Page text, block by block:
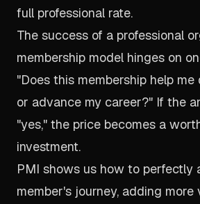
full professional rate.
The success of a professional
membership model hinges on
"Does this membership help
or advance my career?" If the
"yes," the price becomes a
investment.
PMI shows us how to perfectly
member's journey, adding more